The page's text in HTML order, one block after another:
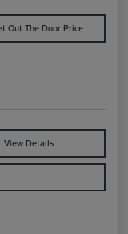
Out The Door Price
View Details